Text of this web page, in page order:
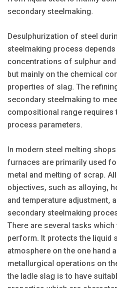
secondary steelmaking.
Desulphurization of steel
steelmaking process
concentrations of sulphur
but mainly on the chemical
properties of slag. The
secondary steelmaking to
compositional range
process parameters.
In modern steel melting
furnaces are primarily used
metal and melting of scrap.
objectives, such as alloying,
and temperature adjustment,
secondary steelmaking
There are several tasks
perform. It protects the liquid
atmosphere on the one hand
metallurgical operations on
the ladle slag is to have